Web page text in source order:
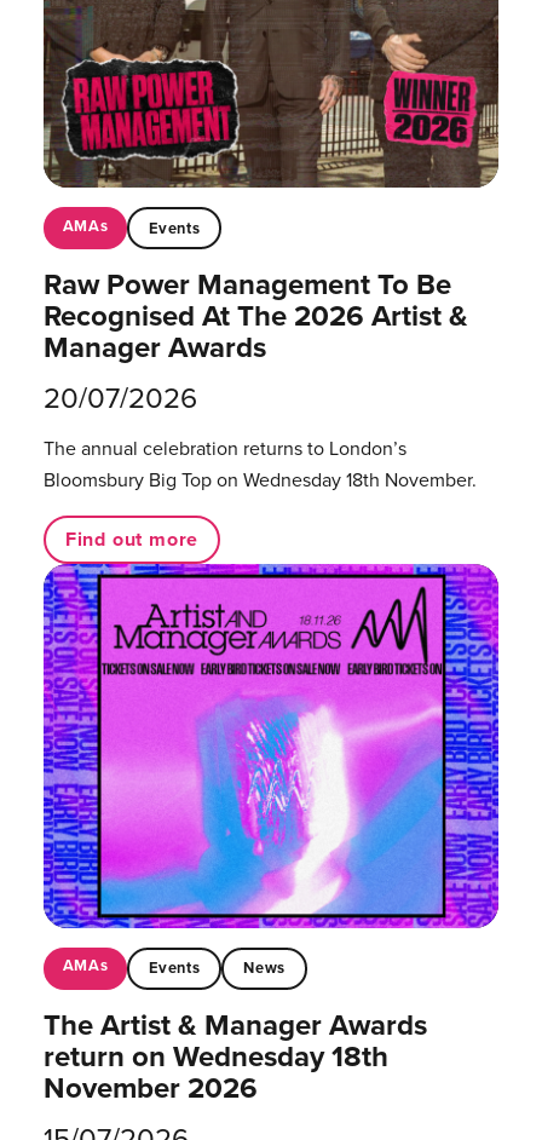
AMAs Events
Raw Power Management To Be
Recognised At The 2026 Artist &
Manager Awards
20/07/2026
The annual celebration returns to London’s
Bloomsbury Big Top on Wednesday 18th November.
Find out more
AMAs Events News
The Artist & Manager Awards
return on Wednesday 18th
November 2026